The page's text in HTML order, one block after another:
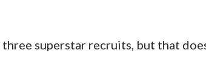
superstar recruits, but that